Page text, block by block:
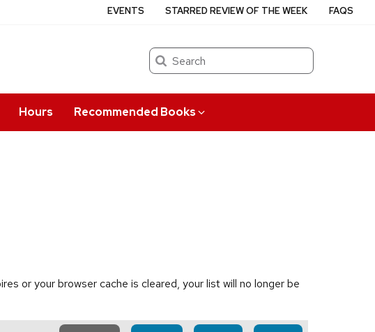
Search
Hours Recommended Books
EVENTS STARRED REVIEW OF THE WEEK FAQS
or your browser cache is cleared, your list will no longer be